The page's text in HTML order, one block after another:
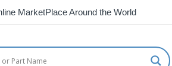
MarketPlace Around the World